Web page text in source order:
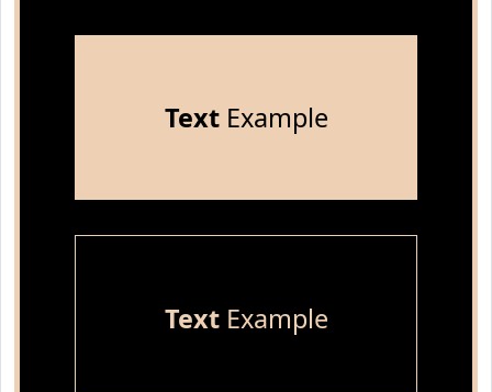
TextExample
TextExample